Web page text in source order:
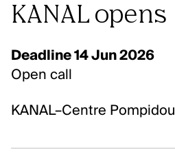
Open Calls
Ask your question
IN THE SPOTLIGHT
KANAL opens
Deadline 14 Jun 2026
Open call
KANAL–Centre Pompidou